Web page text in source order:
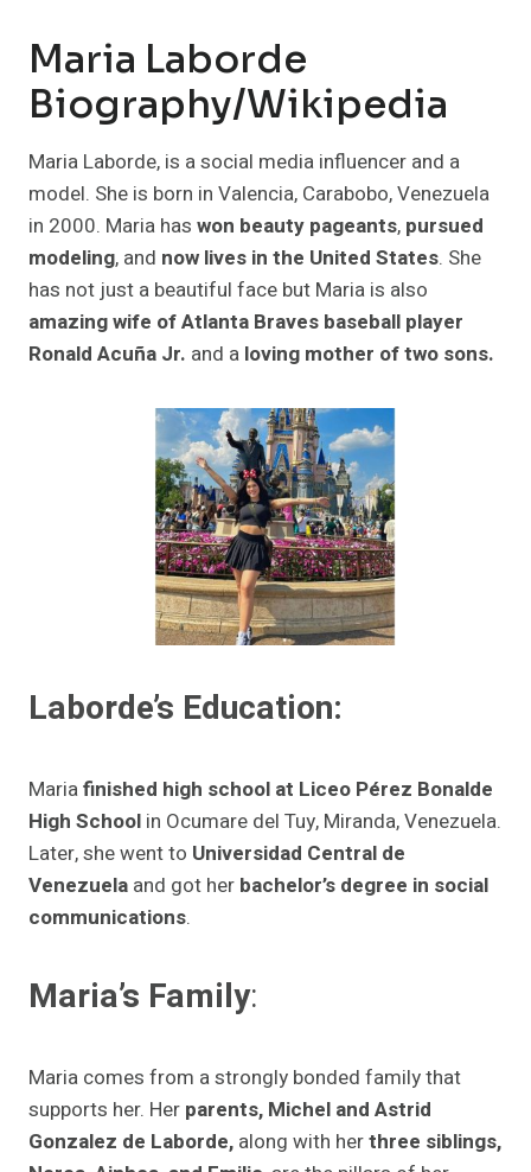
Maria Laborde
Biography/Wikipedia
Maria Laborde, is a social media influencer and a
model. She is born in Valencia, Carabobo, Venezuela
in 2000. Maria has won beauty pageants, pursued
modeling, and now lives in the United States. She
has not just a beautiful face but Maria is also
amazing wife of Atlanta Braves baseball player
Ronald Acuña Jr. and a loving mother of two sons.
Laborde’s Education:
Mariafinished high school at Liceo Pérez Bonalde
High School in Ocumare del Tuy, Miranda, Venezuela.
Later, she went to Universidad Central de
Venezuela and got her bachelor’s degree in social
communications.
Maria’s Family:
Maria comes from a strongly bonded family that
supports her. Her parents, Michel and Astrid
Gonzalez de Laborde, along with herthree siblings,